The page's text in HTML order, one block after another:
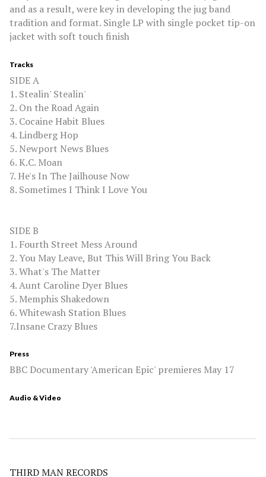
and as a result, were key in developing the jug band
tradition and format. Single LP with single pocket tip-on
jacket with soft touch finish
Tracks
SIDE A
1. Stealin' Stealin'
2. On the Road Again
3. Cocaine Habit Blues
4. Lindberg Hop
5. Newport News Blues
6. K.C. Moan
7. He's In The Jailhouse Now
8. Sometimes I Think I Love You
SIDE B
1. Fourth Street Mess Around
2. You May Leave, But This Will Bring You Back
3. What's The Matter
4. Aunt Caroline Dyer Blues
5. Memphis Shakedown
6. Whitewash Station Blues
7.Insane Crazy Blues
Press
BBC Documentary 'American Epic' premieres May 17
Audio & Video
THIRD MAN RECORDS